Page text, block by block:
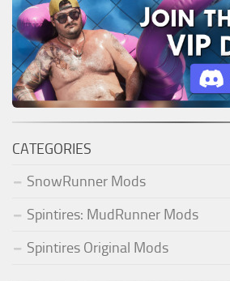
CATEGORIES
SnowRunner Mods
Spintires: MudRunner Mods
Spintires Original Mods